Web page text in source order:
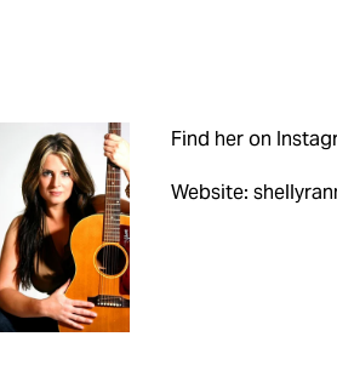
Find her on
Website: